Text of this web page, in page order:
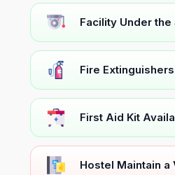
Facility Under the
Fire
First Aid Kit
Hostel Maintain